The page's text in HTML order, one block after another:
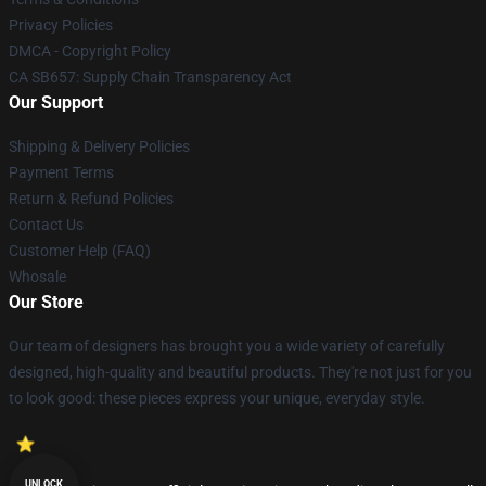
Privacy Policies
DMCA - Copyright Policy
CA SB657: Supply Chain Transparency Act
Our Support
Shipping & Delivery Policies
Payment Terms
Return & Refund Policies
Contact Us
Customer Help (FAQ)
Whosale
Our Store
Our team of designers has brought you a wide variety of carefully
designed, high-quality and beautiful products. They're not just for you
to look good: these pieces express your unique, everyday style.
UNLOCK